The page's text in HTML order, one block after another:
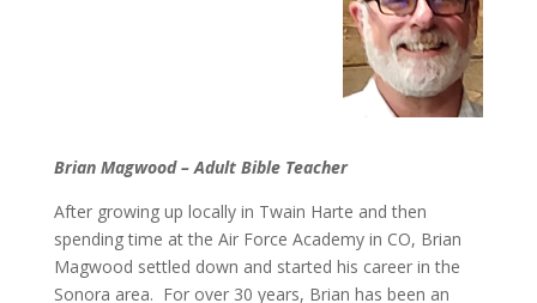
Brian Magwood – Adult Bible Teacher
After growing up locally in Twain Harte and then
spending time at the Air Force Academy in CO, Brian
Magwood settled down and started his career in the
Sonora area. For over 30 years, Brian has been an